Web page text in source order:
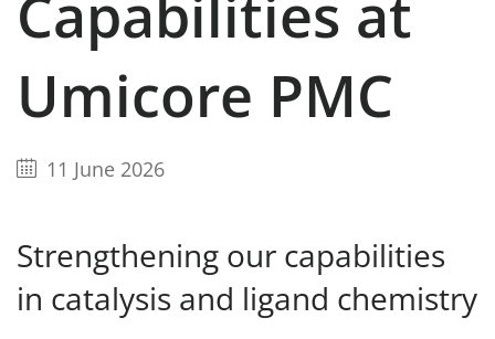
Umicore PMC
11 June 2026
Strengthening our capabilities
in catalysis and ligand chemistry